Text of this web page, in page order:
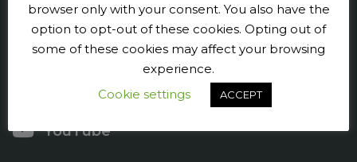
Press and publicity
YouTube
browser only with your consent. You also have the
option to opt-out of these cookies. Opting out of
some of these cookies may affect your browsing
experience.
Cookie settings
ACCEPT